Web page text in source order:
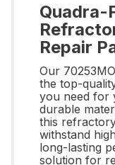
Quadra-
Repair
Our
the top-
you need for
durable
this
withstand
long-lasting
solution for